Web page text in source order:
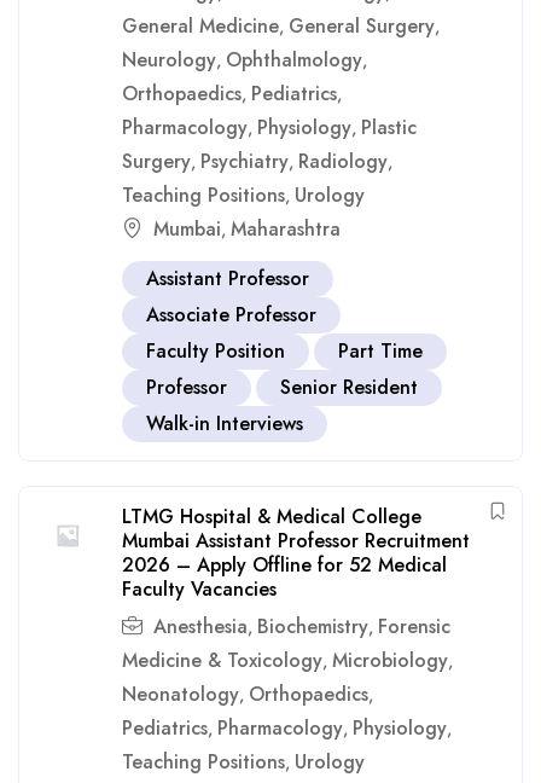
General Medicine, General Surgery,
Neurology, Ophthalmology,
Orthopaedics, Pediatrics,
Pharmacology, Physiology, Plastic
Surgery, Psychiatry, Radiology,
Teaching Positions, Urology
Mumbai, Maharashtra
Assistant Professor
Associate Professor
Faculty Position
Part Time
Professor
Senior Resident
Walk-in Interviews
LTMG Hospital & Medical College
Mumbai Assistant Professor Recruitment
2026 – Apply Offline for 52 Medical
Faculty Vacancies
Anesthesia, Biochemistry, Forensic
Medicine & Toxicology, Microbiology,
Neonatology, Orthopaedics,
Pediatrics, Pharmacology, Physiology,
Teaching Positions, Urology